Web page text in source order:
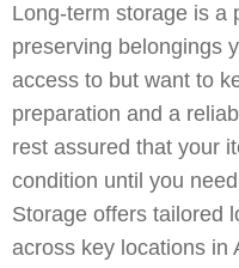
Long-term storage is a
preserving belongings
access to but want to
preparation and a
rest assured that your
condition until you
Storage offers tailored
across key locations in